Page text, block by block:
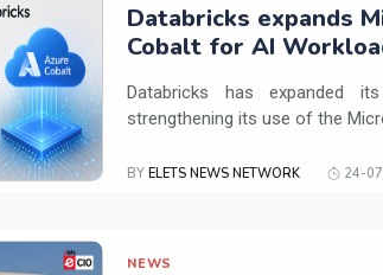
Databricks expands
Cobalt for AI
Databricks has expanded
strengthening its use of the
BY ELETS NEWS NETWORK 24-
NEWS